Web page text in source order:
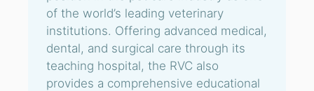
of the world’s leading veterinary
institutions. Offering advanced medical,
dental, and surgical care through its
teaching hospital, the RVC also
provides a comprehensive educational